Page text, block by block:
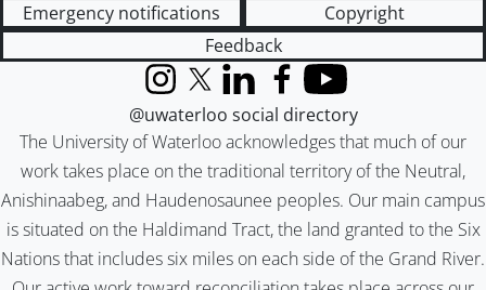
Emergency notifications
Copyright
Feedback
The University of Waterloo acknowledges that much of our
work takes place on the traditional territory of the Neutral,
Anishinaabeg, and Haudenosaunee peoples. Our main campus
is situated on the Haldimand Tract, the land granted to the Six
Nations that includes six miles on each side of the Grand River.
InstagramX (formerly Twitter)
LinkedInFacebook
YouTube
@uwaterloo social directory